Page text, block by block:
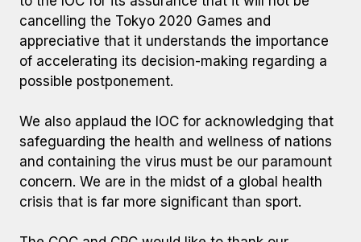
cancelling the Tokyo 2020 Games and
appreciative that it understands the importance
of accelerating its decision-making regarding a
possible postponement.
We also applaud the IOC for acknowledging that
safeguarding the health and wellness of nations
and containing the virus must be our paramount
concern. We are in the midst of a global health
crisis that is far more significant than sport.